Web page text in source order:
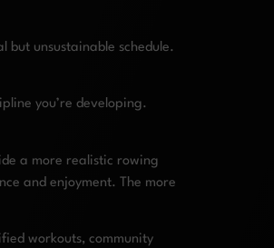
unsustainable schedule.
you’re developing.
a more realistic rowing
and enjoyment. The more
workouts, community